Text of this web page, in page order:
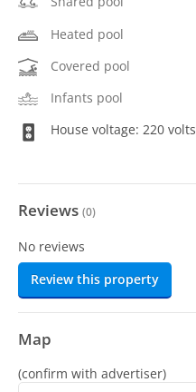
Heated pool
Covered pool
Infants pool
House voltage: 220 volts
Reviews (0)
No reviews
Review this property
Map
(confirm with advertiser)